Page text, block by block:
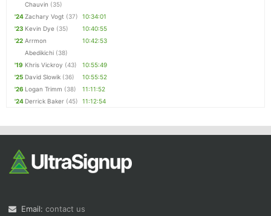
Chauvin (35)
'24Zachary Vogt (37)
10:34:01
'23 Kevin Dye (35)
10:40:55
'22 Arrmon
Abedikichi (38)
10:42:53
'19 Khris Vickroy (43)
10:55:49
'25 David Slowik (36)
10:55:52
'26 Logan Trimm (38)
11:11:52
'24 Derrick Baker (45) 11:12:54
Email: contact us